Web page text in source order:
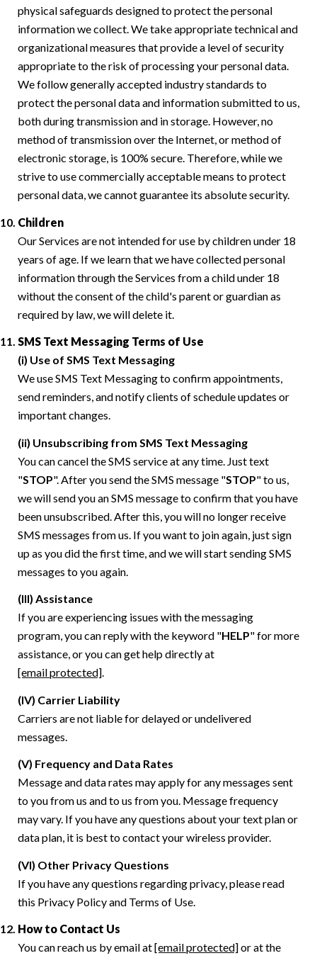
physical safeguards designed to protect the personal
information we collect. We take appropriate technical and
organizational measures that provide a level of security
appropriate to the risk of processing your personal data.
We follow generally accepted industry standards to
protect the personal data and information submitted to us,
both during transmission and in storage. However, no
method of transmission over the Internet, or method of
electronic storage, is 100% secure. Therefore, while we
strive to use commercially acceptable means to protect
personal data, we cannot guarantee its absolute security.
Children
Our Services are not intended for use by children under 18
years of age. If we learn that we have collected personal
information through the Services from a child under 18
without the consent of the child's parent or guardian as
required by law, we will delete it.
SMS Text Messaging Terms of Use
(i) Use of SMS Text Messaging
We use SMS Text Messaging to confirm appointments,
send reminders, and notify clients of schedule updates or
important changes.
(ii) Unsubscribing from SMS Text Messaging
You can cancel the SMS service at any time. Just text
"STOP". After you send the SMS message "STOP" to us,
we will send you an SMS message to confirm that you have
been unsubscribed. After this, you will no longer receive
SMS messages from us. If you want to join again, just sign
up as you did the first time, and we will start sending SMS
messages to you again.
(III) Assistance
If you are experiencing issues with the messaging
program, you can reply with the keyword "HELP" for more
assistance, or you can get help directly at
[email protected].
(IV) Carrier Liability
Carriers are not liable for delayed or undelivered
messages.
(V) Frequency and Data Rates
Message and data rates may apply for any messages sent
to you from us and to us from you. Message frequency
may vary. If you have any questions about your text plan or
data plan, it is best to contact your wireless provider.
(VI) Other Privacy Questions
If you have any questions regarding privacy, please read
this Privacy Policy and Terms of Use.
How to Contact Us
You can reach us by email at[email protected]or at the